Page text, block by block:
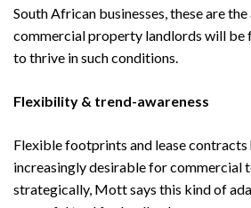
South African businesses, these are
commercial property landlords will be
to thrive in such conditions.
Flexibility & trend-awareness
Flexible footprints and lease contracts
increasingly desirable for commercial
strategically, Mott says this kind of